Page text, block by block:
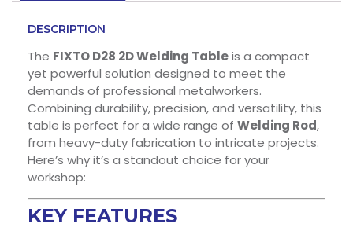
DESCRIPTION
The FIXTO D28 2D Welding Tableis a compact
yet powerful solution designed to meet the
demands of professional metalworkers.
Combining durability, precision, and versatility, this
table is perfect for a wide range of Welding Rod,
from heavy-duty fabrication to intricate projects.
Here’s why it’s a standout choice for your
workshop:
KEY FEATURES